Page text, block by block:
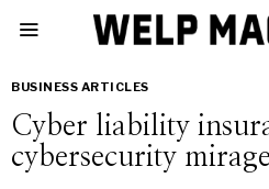
BUSINESS ARTICLES
Cyber liability
cybersecurity